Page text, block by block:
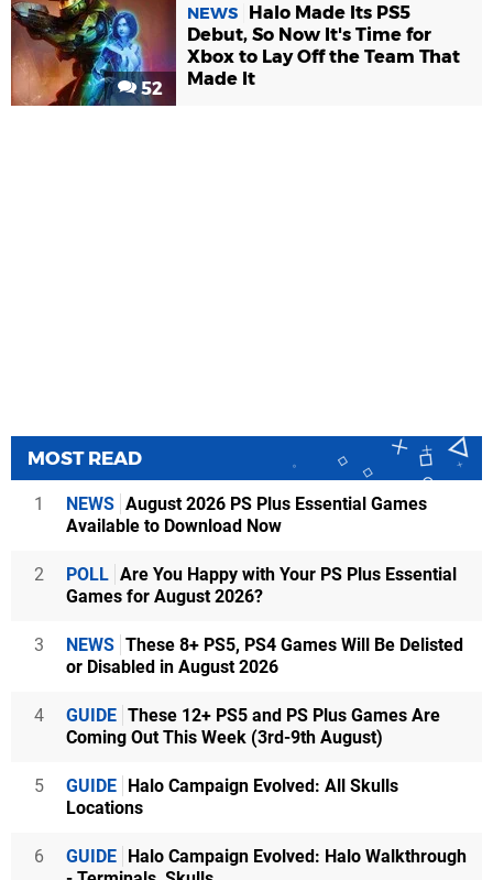
52
NEWS
Halo Made Its PS5
Debut, So Now It's Time for
Xbox to Lay Off the Team That
Made It
MOST READ
1 NEWS August 2026 PS Plus Essential Games
Available to Download Now
2 POLL Are You Happy with Your PS Plus Essential
Games for August 2026?
3 NEWS These 8+ PS5, PS4 Games Will Be Delisted
or Disabled in August 2026
4 GUIDE These 12+ PS5 and PS Plus Games Are
Coming Out This Week (3rd-9th August)
5 GUIDE
Halo Campaign Evolved: All Skulls
Locations
6 GUIDE
Halo Campaign Evolved: Halo Walkthrough